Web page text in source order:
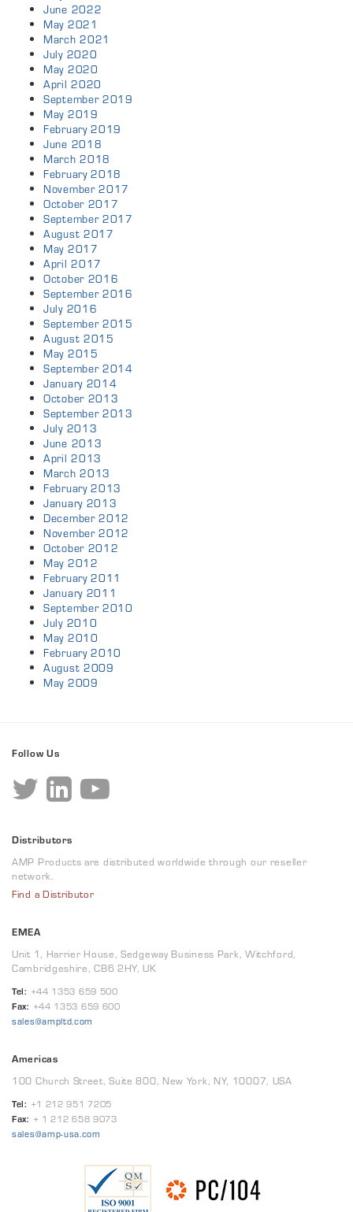
June 2022
May 2021
March 2021
July 2020
May 2020
April 2020
September 2019
May 2019
February 2019
June 2018
March 2018
February 2018
November 2017
October 2017
September 2017
August 2017
May 2017
April 2017
October 2016
September 2016
July 2016
September 2015
August 2015
May 2015
September 2014
January 2014
October 2013
September 2013
July 2013
June 2013
April 2013
March 2013
February 2013
January 2013
December 2012
November 2012
October 2012
May 2012
February 2011
January 2011
September 2010
July 2010
May 2010
February 2010
August 2009
May 2009
Follow Us
Distributors
AMP Products are distributed worldwide through our reseller
network.
Find a Distributor
EMEA
Unit 1, Harrier House, Sedgeway Business Park, Witchford,
Cambridgeshire, CB6 2HY, UK
Tel: +44 1353 659 500
Fax: +44 1353 659 600
sales@ampltd.com
Americas
100 Church Street, Suite 800, New York, NY, 10007, USA
Tel: +1 212 951 7205
Fax: + 1 212 658 9073
sales@amp-usa.com